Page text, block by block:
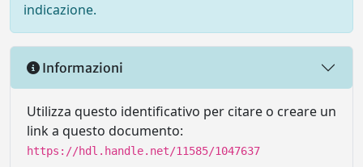
indicazione.
Informazioni
Utilizza questo identificativo per citare o creare un
link a questo documento:
https://hdl.handle.net/11585/1047637